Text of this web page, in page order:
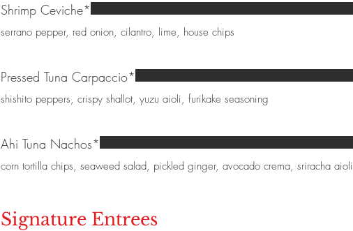
Shrimp Ceviche*
serrano pepper, red onion, cilantro, lime, house chips
Pressed Tuna Carpaccio*
shishito peppers, crispy shallot, yuzu aioli, furikake seasoning
Ahi Tuna Nachos*
corn tortilla chips, seaweed salad, pickled ginger, avocado crema, sriracha aioli
Signature Entrees